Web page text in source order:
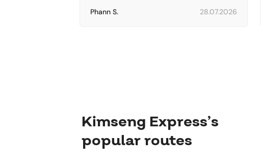
Phann S. 28.07.2026
Kimseng Express’s
popular routes